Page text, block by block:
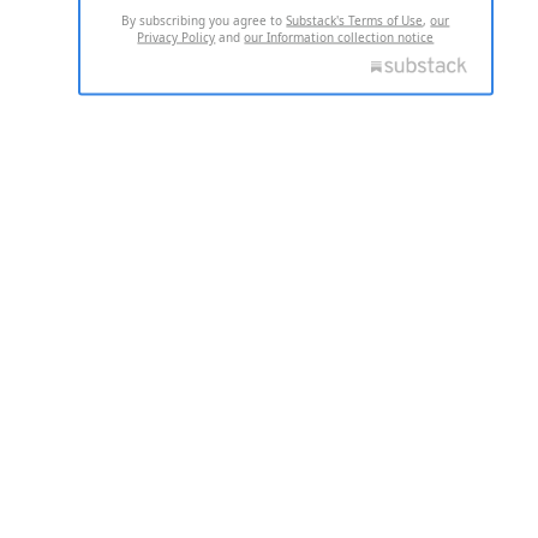
By subscribing you agree toSubstack's Terms of Use,our
Privacy Policy andour Information collection notice